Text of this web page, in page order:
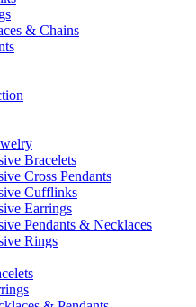
& Chains
Bracelets
Cross Pendants
Cufflinks
Earrings
Pendants & Necklaces
Rings